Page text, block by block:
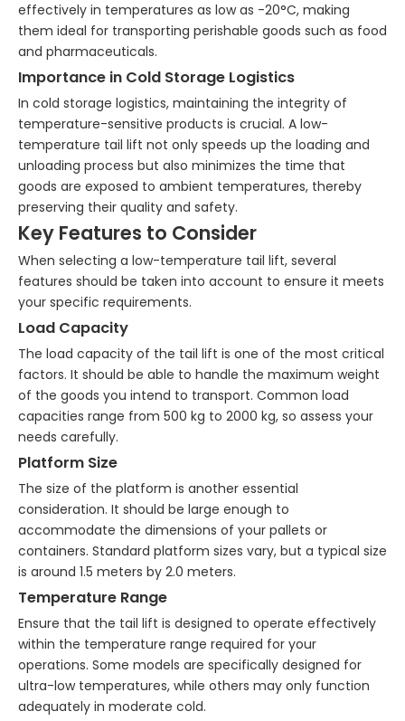
effectively in temperatures as low as -20°C, making
them ideal for transporting perishable goods such as food
and pharmaceuticals.
Importance in Cold Storage Logistics
In cold storage logistics, maintaining the integrity of
temperature-sensitive products is crucial. A low-
temperature tail lift not only speeds up the loading and
unloading process but also minimizes the time that
goods are exposed to ambient temperatures, thereby
preserving their quality and safety.
Key Features to Consider
When selecting a low-temperature tail lift, several
features should be taken into account to ensure it meets
your specific requirements.
Load Capacity
The load capacity of the tail lift is one of the most critical
factors. It should be able to handle the maximum weight
of the goods you intend to transport. Common load
capacities range from 500 kg to 2000 kg, so assess your
needs carefully.
Platform Size
The size of the platform is another essential
consideration. It should be large enough to
accommodate the dimensions of your pallets or
containers. Standard platform sizes vary, but a typical size
is around 1.5 meters by 2.0 meters.
Temperature Range
Ensure that the tail lift is designed to operate effectively
within the temperature range required for your
operations. Some models are specifically designed for
ultra-low temperatures, while others may only function
adequately in moderate cold.